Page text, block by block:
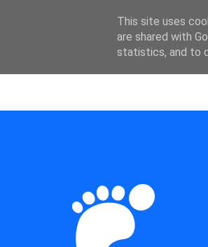
SWC - Forum
Saturday Walkers Club
This site uses
are shared with
statistics, and to